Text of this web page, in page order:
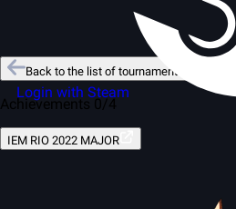
Login with Steam
Back to the list of tournaments
Achievements 0/4
IEM RIO 2022 MAJOR